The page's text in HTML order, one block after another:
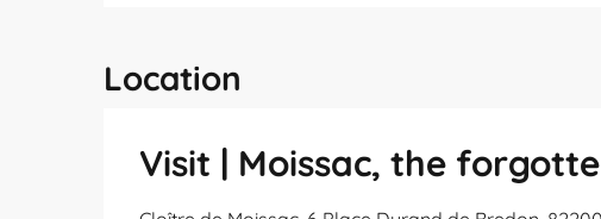
Location
Visit | Moissac, the